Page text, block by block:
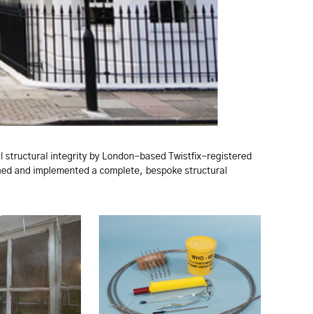
structural integrity by London-based Twistfix-registered
and implemented a complete, bespoke structural